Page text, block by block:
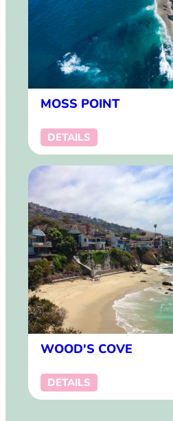
MOSS POINT
DETAILS
WOOD'S COVE
DETAILS